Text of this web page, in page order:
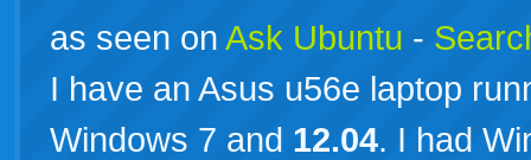
as seen on Ask Ubuntu -
I have an Asus u56e laptop
Windows 7 and 12.04. I had